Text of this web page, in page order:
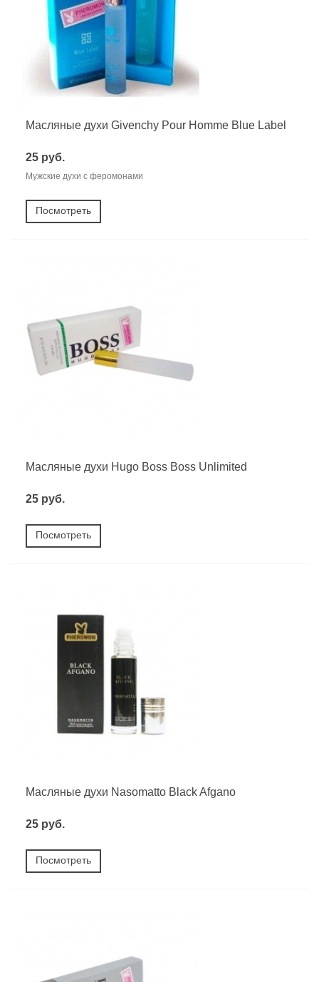
Масляные духи Givenchy Pour Homme Blue Label
25 руб.
Мужские духи с феромонами
Посмотреть
Масляные духи Hugo Boss Boss Unlimited
25 руб.
Посмотреть
Масляные духи Nasomatto Black Afgano
25 руб.
Посмотреть